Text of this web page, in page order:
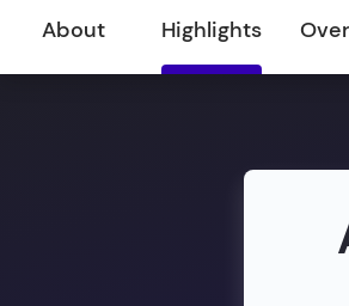
About Highlights